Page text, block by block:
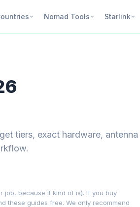
Nomad Tools Starlink
tiers, exact hardware, antenna
job, because it kind of is). If you buy
these guides free. We only recommend